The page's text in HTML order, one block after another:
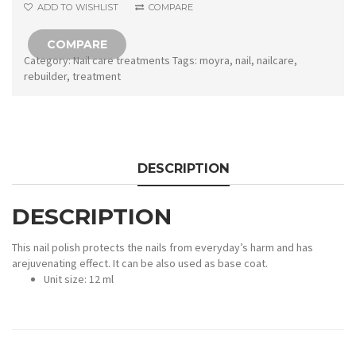
ADD TO WISHLIST COMPARE
COMPARE
Category:Nail care treatments Tags: moyra, nail, nailcare,
rebuilder, treatment
DESCRIPTION
DESCRIPTION
This nail polish protects the nails from everyday’s harm and has
arejuvenating effect. It can be also used as base coat.
Unit size: 12 ml